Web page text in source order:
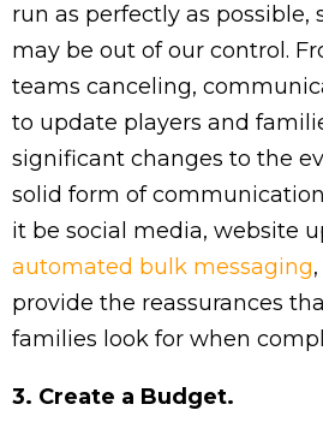
run as perfectly as possible,
may be out of our control.
teams canceling,
to update players and
significant changes to the
solid form of
it be social media, website
automated bulk messaging
provide the reassurances
families look for when
3. Create a Budget.